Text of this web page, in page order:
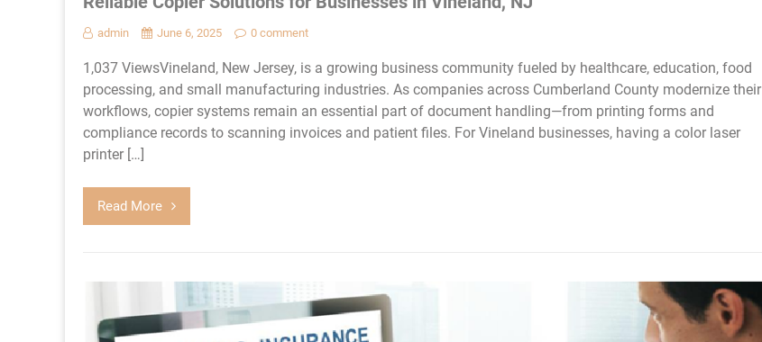
admin June 6, 2025 0 comment
1,037 ViewsVineland, New Jersey, is a growing business community fueled by healthcare, education, food
processing, and small manufacturing industries. As companies across Cumberland County modernize their
workflows, copier systems remain an essential part of document handling—from printing forms and
compliance records to scanning invoices and patient files. For Vineland businesses, having a color laser
printer […]
Read More